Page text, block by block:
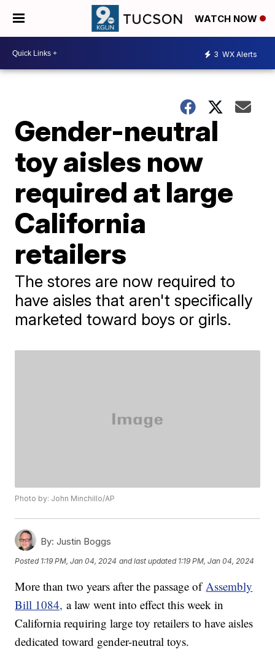
WATCH NOW
3 WX Alerts
Gender-neutral
toy aisles now
required at large
California
retailers
The stores are now required to
have aisles that aren't specifically
marketed toward boys or girls.
Photo by: John Minchillo/AP
By: Justin Boggs
Posted 1:19 PM, Jan 04, 2024 and last updated 1:19 PM, Jan 04, 2024
More than two years after the passage ofAssembly
Bill 1084, a law went into effect this week in
California requiring large toy retailers to have aisles
dedicated toward gender-neutral toys.